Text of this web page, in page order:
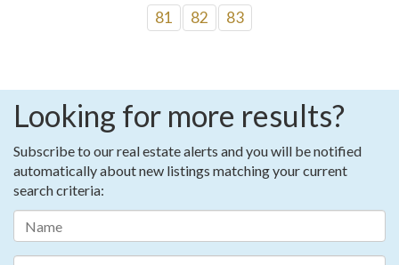
81
82 83
Looking for more results?
Subscribe to our real estate alerts and you will be notified
automatically about new listings matching your current
search criteria: